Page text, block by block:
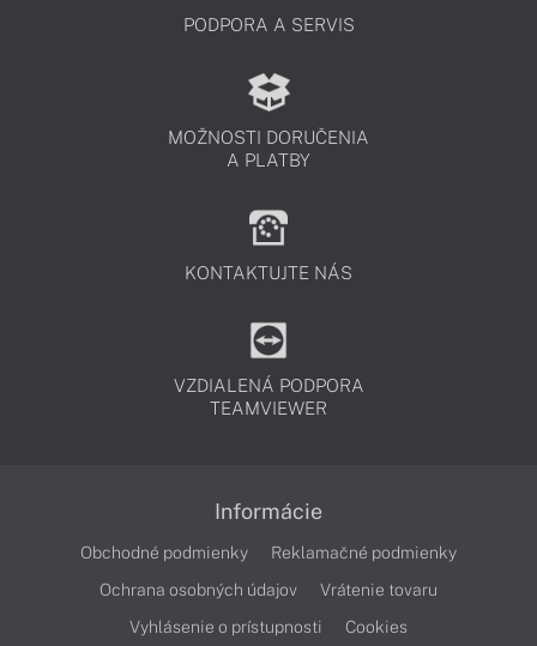
PODPORA A SERVIS
MOŽNOSTI DORUČENIA
A PLATBY
KONTAKTUJTE NÁS
VZDIALENÁ PODPORA
TEAMVIEWER
Informácie
Obchodné podmienky
Reklamačné podmienky
Ochrana osobných údajov
Vrátenie tovaru
Vyhlásenie o prístupnosti
Cookies